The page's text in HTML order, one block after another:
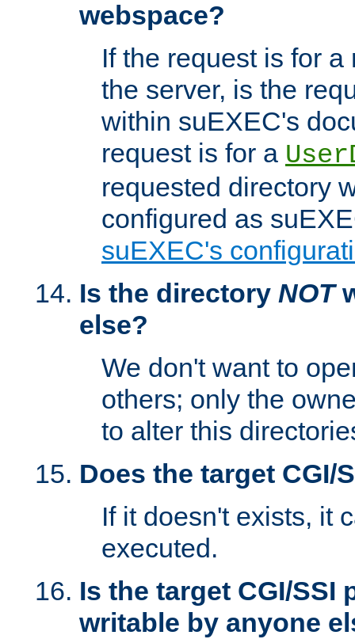
webspace?
If the request is for
the server, is the
within suEXEC's
request is for a
requested directory
configured as
suEXEC's
Is the directory NOT
else?
We don't want to
others; only the
to alter this
Does the target CGI/
If it doesn't exists, it
executed.
Is the target CGI/SSI
writable by anyone